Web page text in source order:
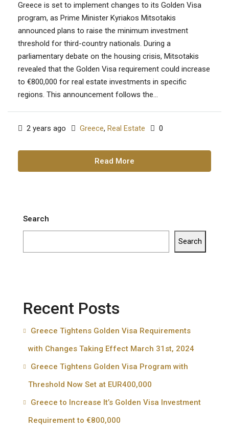
Greece is set to implement changes to its Golden Visa
program, as Prime Minister Kyriakos Mitsotakis
announced plans to raise the minimum investment
threshold for third-country nationals. During a
parliamentary debate on the housing crisis, Mitsotakis
revealed that the Golden Visa requirement could increase
to €800,000 for real estate investments in specific
regions. This announcement follows the...
2 years ago Greece, Real Estate 0
Read More
Search
Search
Recent Posts
Greece Tightens Golden Visa Requirements
with Changes Taking Effect March 31st, 2024
Greece Tightens Golden Visa Program with
Threshold Now Set at EUR400,000
Greece to Increase It’s Golden Visa Investment
Requirement to €800,000